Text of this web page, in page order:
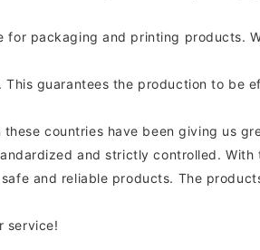
for packaging and printing products.
guarantees the production to be
countries have been giving us
and strictly controlled.
and reliable products. The
service!